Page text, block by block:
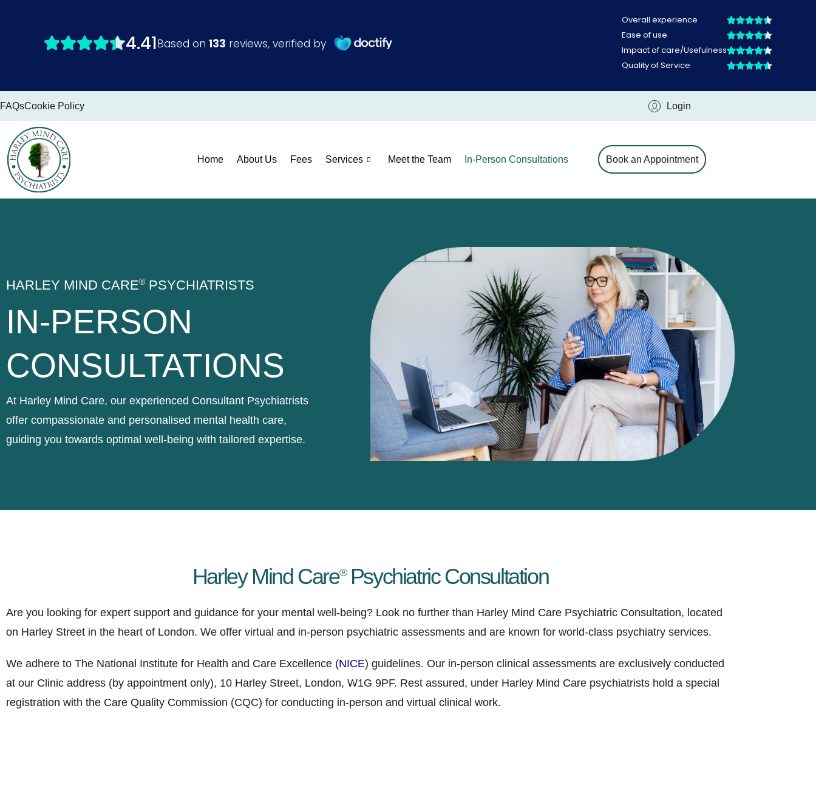
FAQsCookie Policy Login
Home About Us Fees Services Meet the Team In-Person Consultations Book an Appointment
HARLEY MIND CARE® PSYCHIATRISTS
IN-PERSON
CONSULTATIONS
At Harley Mind Care, our experienced Consultant Psychiatrists
offer compassionate and personalised mental health care,
guiding you towards optimal well-being with tailored expertise.
Harley Mind Care®Psychiatric Consultation
Are you looking for expert support and guidance for your mental well-being? Look no further than Harley Mind Care Psychiatric Consultation, located
on Harley Street in the heart of London. We offer virtual and in-person psychiatric assessments and are known for world-class psychiatry services.
We adhere to The National Institute for Health and Care Excellence (NICE) guidelines. Our in-person clinical assessments are exclusively conducted
at our Clinic address (by appointment only), 10 Harley Street, London, W1G 9PF. Rest assured, under Harley Mind Care psychiatrists hold a special
registration with the Care Quality Commission (CQC) for conducting in-person and virtual clinical work.